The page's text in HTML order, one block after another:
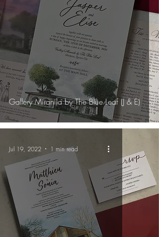
Gallery Miranila by The Blue Leaf (J & E)
Jul 19, 2022 1 min read